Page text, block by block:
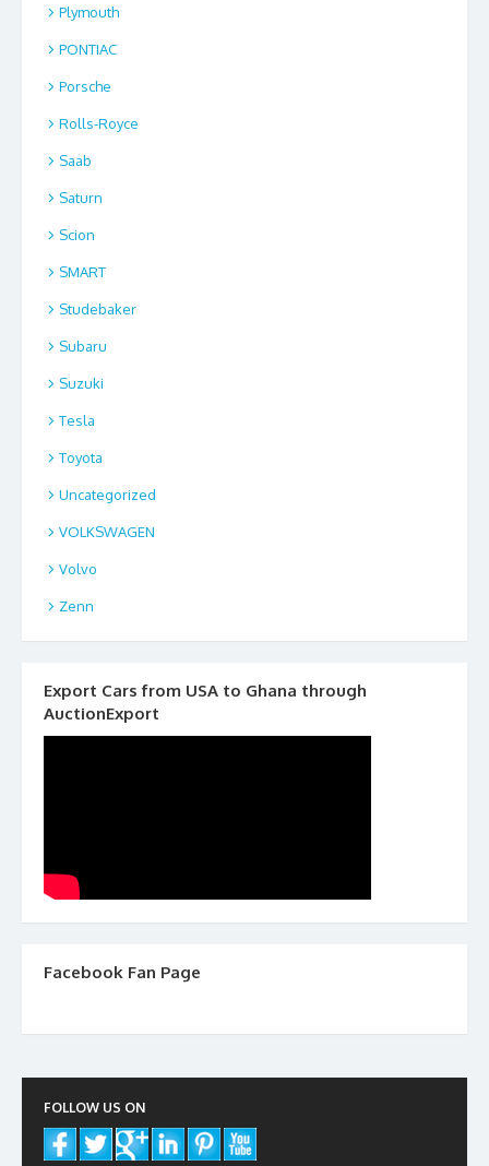
Plymouth
PONTIAC
Porsche
Rolls-Royce
Saab
Saturn
Scion
SMART
Studebaker
Subaru
Suzuki
Tesla
Toyota
Uncategorized
VOLKSWAGEN
Volvo
Zenn
Export Cars from USA to Ghana through
AuctionExport
Facebook Fan Page
FOLLOW US ON